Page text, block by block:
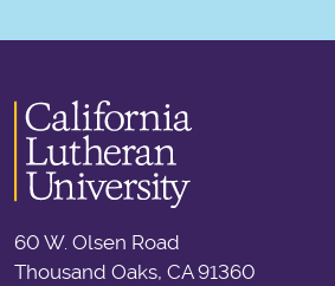
60 W. Olsen Road
Thousand Oaks, CA 91360